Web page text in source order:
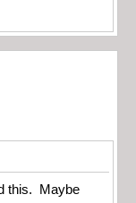
this. Maybe